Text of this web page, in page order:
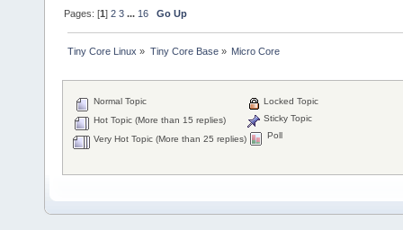
Pages: [1]2 3 ... 16 Go Up
Tiny Core Linux » Tiny Core Base» Micro Core
Normal Topic
Hot Topic (More than 15 replies)
Very Hot Topic (More than 25 replies)
Locked Topic
Sticky Topic
Poll